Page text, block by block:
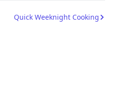
Quick Weeknight Cooking